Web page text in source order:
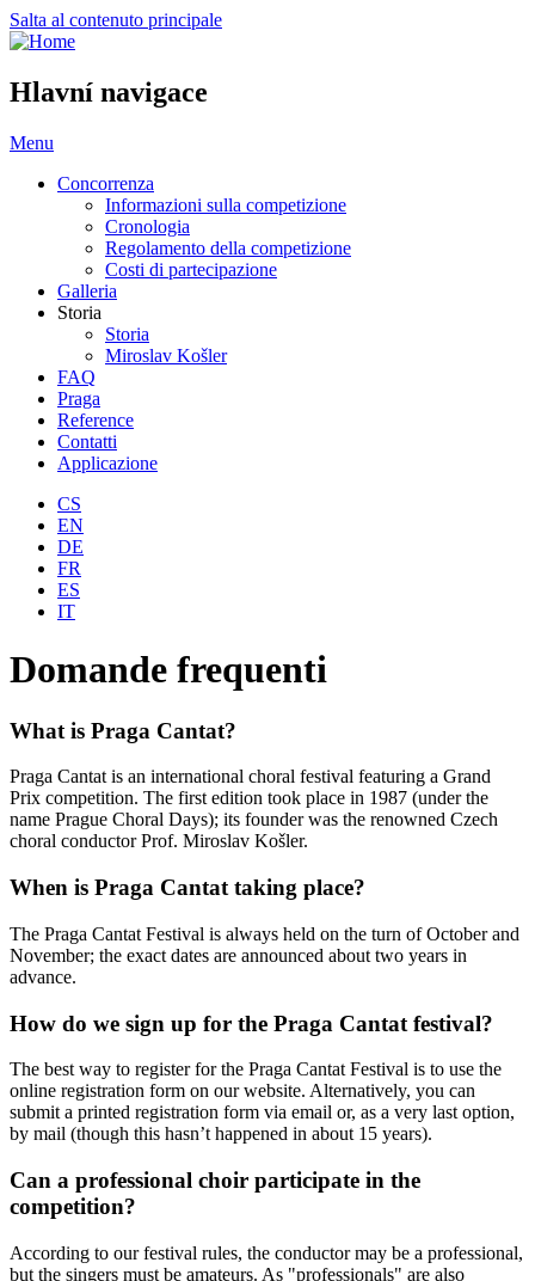
Salta al contenuto principale
Hlavní navigace
Menu
Concorrenza
Informazioni sulla competizione
Cronologia
Regolamento della competizione
Costi di partecipazione
Galleria
Storia
Storia
Miroslav Košler
FAQ
Praga
Reference
Contatti
Applicazione
CS
EN
DE
FR
ES
IT
Domande frequenti
What is Praga Cantat?
Praga Cantat is an international choral festival featuring a Grand
Prix competition. The first edition took place in 1987 (under the
name Prague Choral Days); its founder was the renowned Czech
choral conductor Prof. Miroslav Košler.
When is Praga Cantat taking place?
The Praga Cantat Festival is always held on the turn of October and
November; the exact dates are announced about two years in
advance.
How do we sign up for the Praga Cantat festival?
The best way to register for the Praga Cantat Festival is to use the
online registration form on our website. Alternatively, you can
submit a printed registration form via email or, as a very last option,
by mail (though this hasn’t happened in about 15 years).
Can a professional choir participate in the
competition?
According to our festival rules, the conductor may be a professional,
but the singers must be amateurs. As "professionals" are also